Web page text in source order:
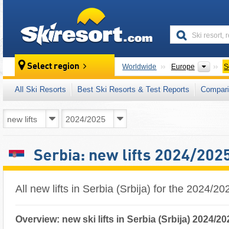
Select region Worldwide Europe
All Ski Resorts Best Ski Resorts & Test Reports
Serbia: new lifts 2024/
All new lifts in Serbia (Srbija) for the 2024/
Overview: new ski lifts in Serbia (Srbija) 2024/